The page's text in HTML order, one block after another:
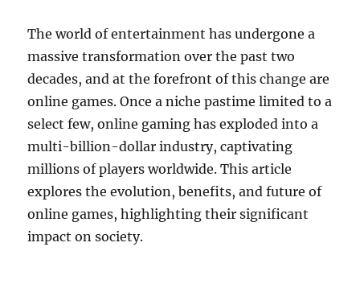
The world of entertainment has undergone a
massive transformation over the past two
decades, and at the forefront of this change are
online games. Once a niche pastime limited to a
select few, online gaming has exploded into a
multi-billion-dollar industry, captivating
millions of players worldwide. This article
explores the evolution, benefits, and future of
online games, highlighting their significant
impact on society.